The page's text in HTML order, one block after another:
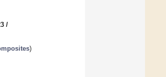
/
)